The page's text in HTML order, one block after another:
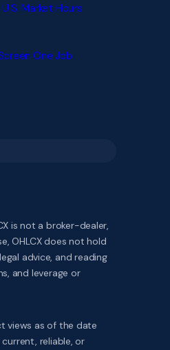
Market Hours
One Job
is not a broker-dealer,
OHLCX does not hold
advice, and reading
and leverage or
views as of the date
reliable, or